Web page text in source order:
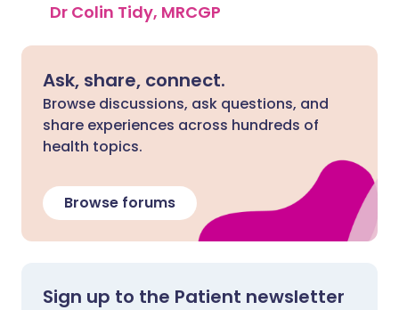
Dr Colin Tidy, MRCGP
Ask, share, connect.
Browse discussions, ask questions, and
share experiences across hundreds of
health topics.
Browse forums
Sign up to the Patient newsletter